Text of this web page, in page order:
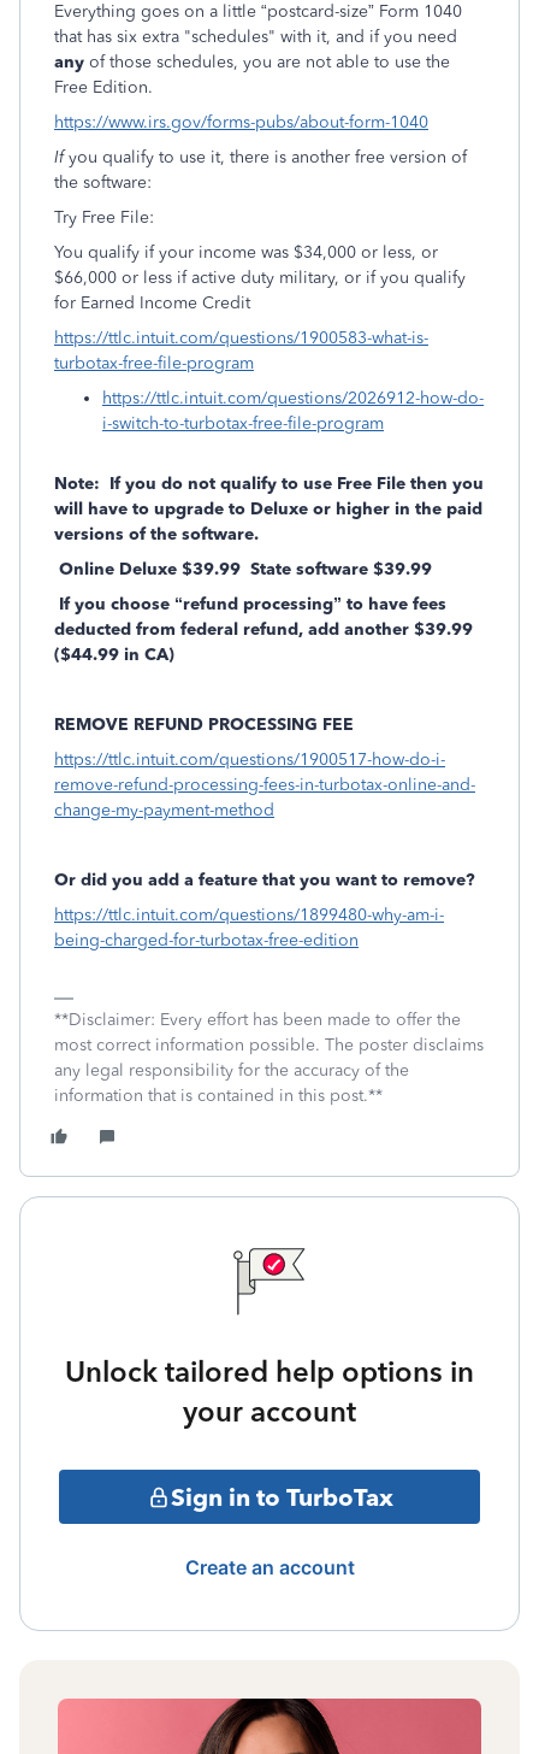
Everything goes on a little “postcard-size” Form 1040
that has six extra "schedules" with it, and if you need
any of those schedules, you are not able to use the
Free Edition.
https://www.irs.gov/forms-pubs/about-form-1040
Ifyou qualify to use it, there is another free version of
the software:
Try Free File:
You qualify if your income was $34,000 or less, or
$66,000 or less if active duty military, or if you qualify
for Earned Income Credit
https://ttlc.intuit.com/questions/1900583-what-is-
turbotax-free-file-program
https://ttlc.intuit.com/questions/2026912-how-do-
i-switch-to-turbotax-free-file-program
Note: If you do not qualify to use Free File then you
will have to upgrade to Deluxe or higher in the paid
versions of the software.
Online Deluxe $39.99 State software $39.99
If you choose “refund processing” to have fees
deducted from federal refund, add another $39.99
($44.99 in CA)
REMOVE REFUND PROCESSING FEE
https://ttlc.intuit.com/questions/1900517-how-do-i-
remove-refund-processing-fees-in-turbotax-online-and-
change-my-payment-method
Or did you add a feature that you want to remove?
https://ttlc.intuit.com/questions/1899480-why-am-i-
being-charged-for-turbotax-free-edition
**Disclaimer: Every effort has been made to offer the
most correct information possible. The poster disclaims
any legal responsibility for the accuracy of the
information that is contained in this post.**
Unlock tailored help options in
your account
Sign in to TurboTax
Create an account